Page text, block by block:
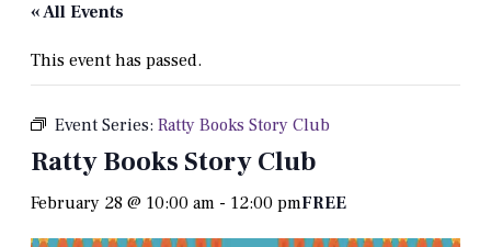
« All Events
This event has passed.
Event Series: Ratty Books Story Club
Ratty Books Story Club
February 28 @ 10:00 am - 12:00 pmFREE